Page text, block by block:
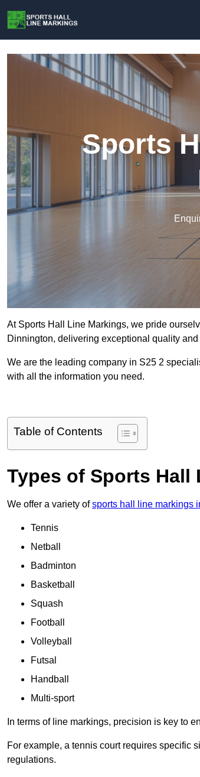
Sports
At Sports Hall Line Markings, we pride
Dinnington, delivering exceptional quality
We are the leading company in S25 2
with all the information you need.
Table of Contents
Types of Sports Hall
We offer a variety ofsports hall line markings
Tennis
Netball
Badminton
Basketball
Squash
Football
Volleyball
Futsal
Handball
Multi-sport
In terms of line markings, precision is key to
For example, a tennis court requires specific
regulations.